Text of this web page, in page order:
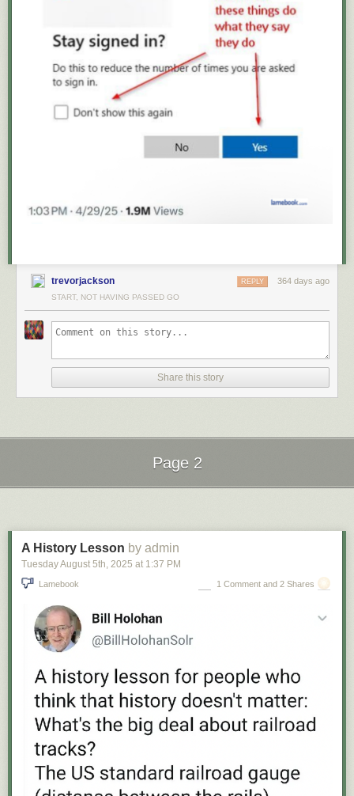
trevorjackson 364 days ago
REPLY
START, NOT HAVING PASSED GO
Share this story
Page 2
A History Lesson by admin
Tuesday August 5th, 2025 at 1:37 PM
Lamebook 1 Comment and 2 Shares